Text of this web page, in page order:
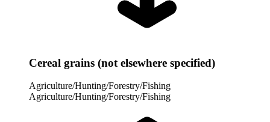
Cereal grains (not elsewhere specified)
Agriculture/Hunting/Forestry/Fishing
Agriculture/Hunting/Forestry/Fishing